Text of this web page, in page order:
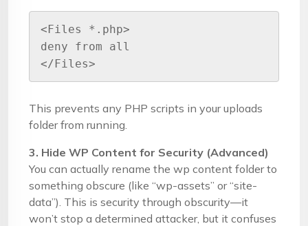
<Files *.php>
deny from all
</Files>
This prevents any PHP scripts in your uploads
folder from running.
3. Hide WP Content for Security (Advanced)
You can actually rename the wp content folder to
something obscure (like “wp-assets” or “site-
data”). This is security through obscurity—it
won’t stop a determined attacker, but it confuses